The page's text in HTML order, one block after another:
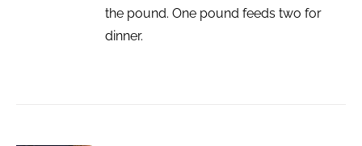
the pound. One pound feeds two for
dinner.